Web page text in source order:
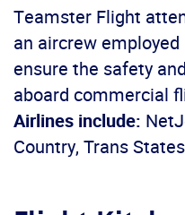
Teamster Flight
an aircrew
ensure the safety
aboard commercial
Airlines include:
Country, Trans States